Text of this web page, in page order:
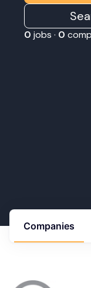
0 jobs · 0
Companies